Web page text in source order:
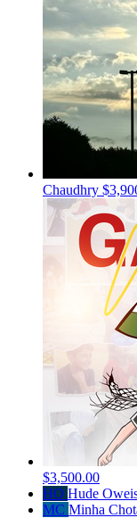
Chaudhry
$3,500.00
HO Hude
MC Minha